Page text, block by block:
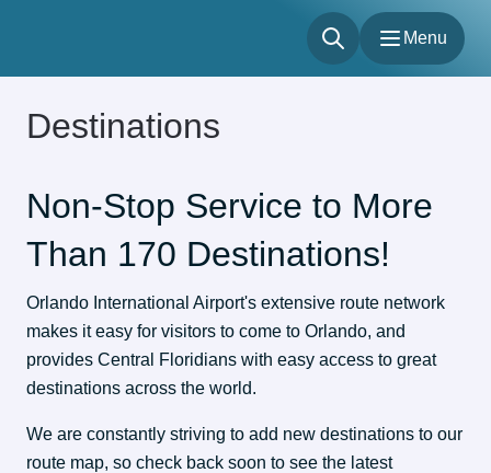
Flights
Shop & Dine
Our Sites
Menu
Destinations
Non-Stop Service to More
Than 170 Destinations!
Orlando International Airport's extensive route network
makes it easy for visitors to come to Orlando, and
provides Central Floridians with easy access to great
destinations across the world.
We are constantly striving to add new destinations to our
route map, so check back soon to see the latest